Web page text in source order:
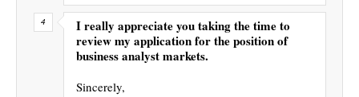
I really appreciate you taking the time to
review my application for the position of
business analyst markets.
Sincerely,